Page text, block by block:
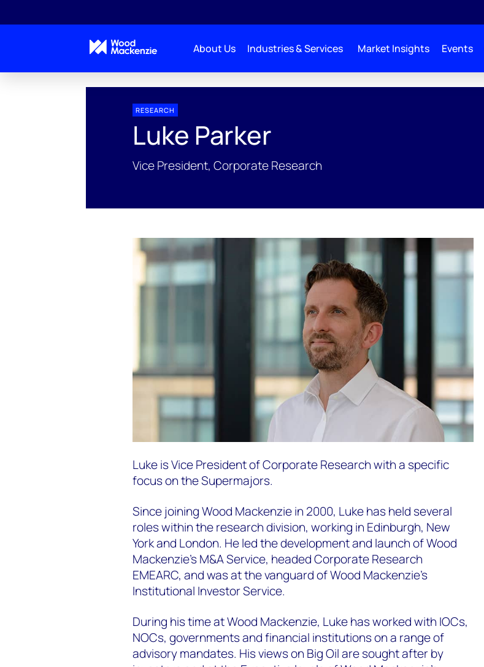
About Us Industries & Services Market Insights Events
RESEARCH
Luke Parker
Vice President, Corporate Research
Luke is Vice President of Corporate Research with a specific
focus on the Supermajors.
Since joining Wood Mackenzie in 2000, Luke has held several
roles within the research division, working in Edinburgh, New
York and London. He led the development and launch of Wood
Mackenzie’s M&A Service, headed Corporate Research
EMEARC, and was at the vanguard of Wood Mackenzie’s
Institutional Investor Service.
During his time at Wood Mackenzie, Luke has worked with IOCs,
NOCs, governments and financial institutions on a range of
advisory mandates. His views on Big Oil are sought after by